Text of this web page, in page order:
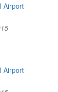
Airport
Airport